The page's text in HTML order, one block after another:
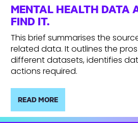
MENTAL HEALTH DATA
FIND IT.
This brief summarises the
related data. It outlines the
different datasets, identifies
actions required.
READ MORE